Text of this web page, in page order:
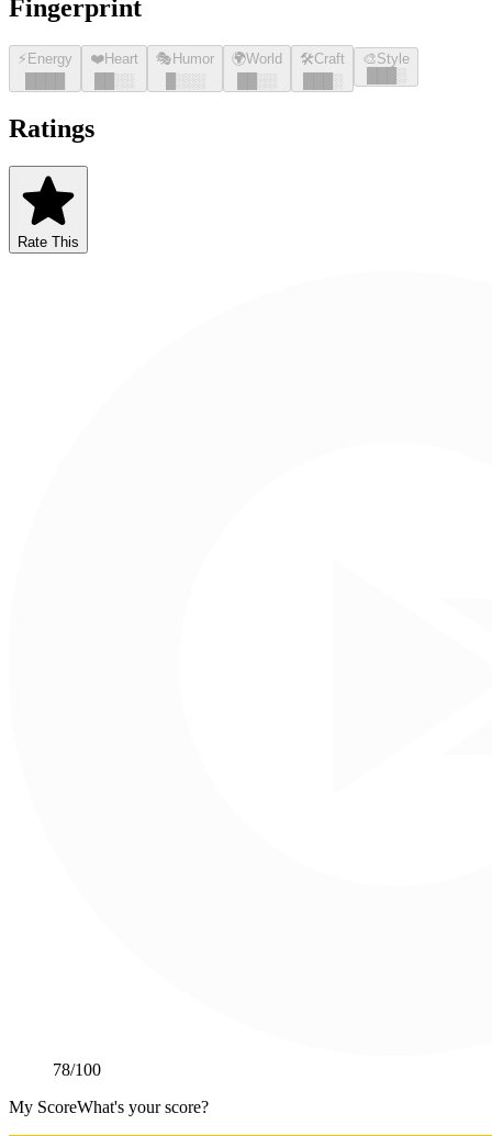
Fingerprint
⚡ Energy
❤️Heart
░░
🎭 Humor
░░░
🌍World
░░
🛠️Craft
░
🎨Style
░
Ratings
Rate This
78/100
My ScoreWhat's your score?